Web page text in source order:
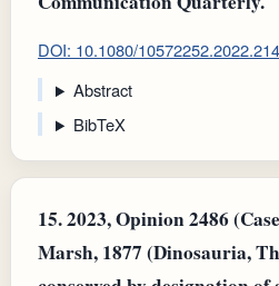
DOI: 10.1080/
Abstract
BibTeX
15.2023, Opinion 2486
Marsh, 1877 (Dinosauria,